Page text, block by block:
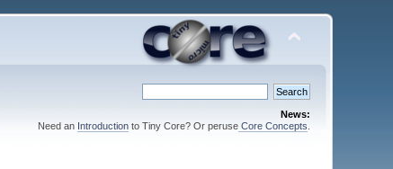
News:
Need an Introductionto Tiny Core? Or peruseCore Concepts